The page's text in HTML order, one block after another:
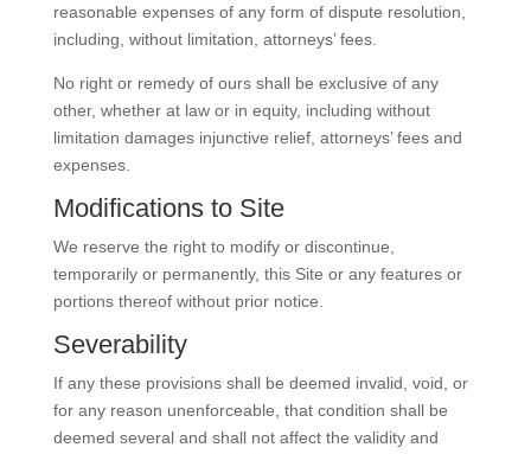
reasonable expenses of any form of dispute resolution,
including, without limitation, attorneys’ fees.
No right or remedy of ours shall be exclusive of any
other, whether at law or in equity, including without
limitation damages injunctive relief, attorneys’ fees and
expenses.
Modifications to Site
We reserve the right to modify or discontinue,
temporarily or permanently, this Site or any features or
portions thereof without prior notice.
Severability
If any these provisions shall be deemed invalid, void, or
for any reason unenforceable, that condition shall be
deemed several and shall not affect the validity and